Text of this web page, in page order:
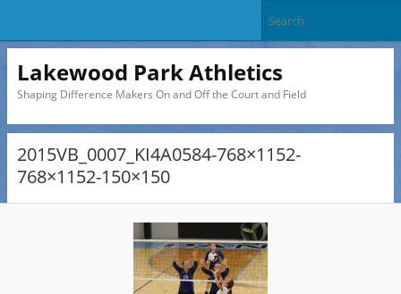
Lakewood Park Athletics
Shaping Difference Makers On and Off the Court and Field
2015VB_0007_KI4A0584-768×1152-
768×1152-150×150